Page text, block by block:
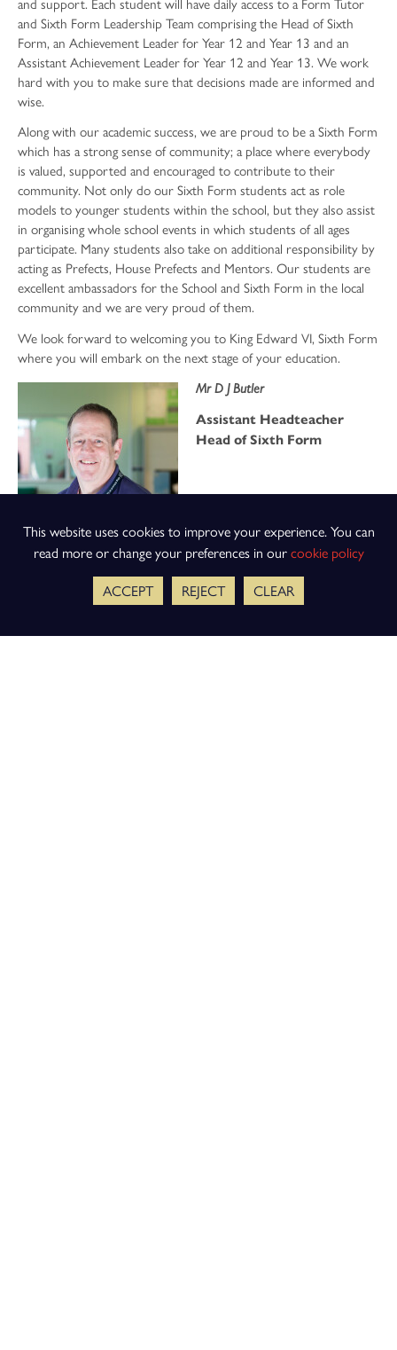
and Sixth Form Leadership Team comprising the Head of Sixth
Form, an Achievement Leader for Year 12 and Year 13 and an
Assistant Achievement Leader for Year 12 and Year 13. We work
hard with you to make sure that decisions made are informed and
wise.
Along with our academic success, we are proud to be a Sixth Form
which has a strong sense of community; a place where everybody
is valued, supported and encouraged to contribute to their
community. Not only do our Sixth Form students act as role
models to younger students within the school, but they also assist
in organising whole school events in which students of all ages
participate. Many students also take on additional responsibility by
acting as Prefects, House Prefects and Mentors. Our students are
excellent ambassadors for the School and Sixth Form in the local
community and we are very proud of them.
We look forward to welcoming you to King Edward VI, Sixth Form
where you will embark on the next stage of your education.
Mr D J Butler
Assistant Headteacher
Head of Sixth Form
This website uses cookies to improve your experience. You can
read more or change your preferences in ourcookie policy
ACCEPT
REJECT CLEAR